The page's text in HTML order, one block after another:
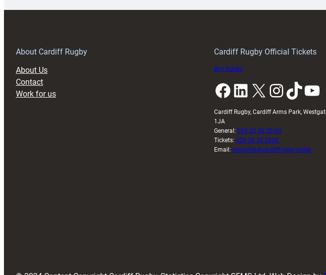
About Cardiff Rugby
About Us
Contact
Work for us
Cardiff Rugby Official Tickets
Buy tickets
Facebook LinkedIn X InstagramTikTok YouTube
Cardiff Rugby, Cardiff Arms Park,
1JA
General: 029 20 30 20 00
Tickets: 029 20 30 2030
Email: enquiries@cardiffrugby.wales